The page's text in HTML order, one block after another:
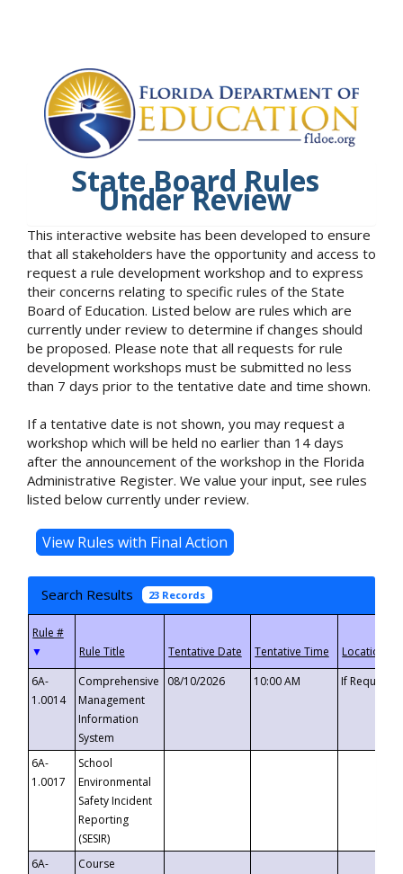
State Board Rules
Under Review
This interactive website has been developed to ensure
that all stakeholders have the opportunity and access to
request a rule development workshop and to express
their concerns relating to specific rules of the State
Board of Education. Listed below are rules which are
currently under review to determine if changes should
be proposed. Please note that all requests for rule
development workshops must be submitted no less
than 7 days prior to the tentative date and time shown.
If a tentative date is not shown, you may request a
workshop which will be held no earlier than 14 days
after the announcement of the workshop in the Florida
Administrative Register. We value your input, see rules
listed below currently under review.
Search Results 23 Records
▼
6A-
1.0014
Comprehensive
Management
Information
System
08/10/2026 10:00 AM If
6A-
1.0017
School
Environmental
Safety Incident
Reporting
(SESIR)
6A-
Course